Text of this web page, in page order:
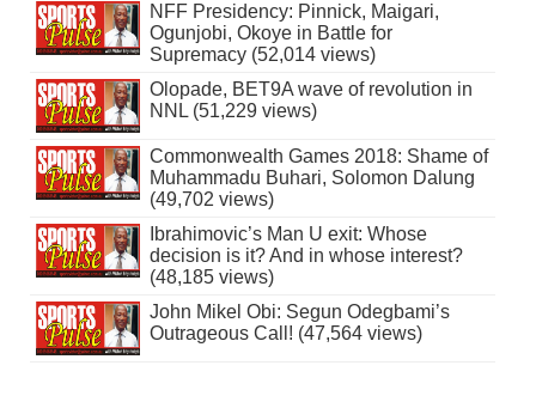
NFF Presidency: Pinnick, Maigari,
Ogunjobi, Okoye in Battle for
Supremacy (52,014 views)
Olopade, BET9A wave of revolution in
NNL (51,229 views)
Commonwealth Games 2018: Shame of
Muhammadu Buhari, Solomon Dalung
(49,702 views)
Ibrahimovic’s Man U exit: Whose
decision is it? And in whose interest?
(48,185 views)
John Mikel Obi: Segun Odegbami’s
Outrageous Call! (47,564 views)